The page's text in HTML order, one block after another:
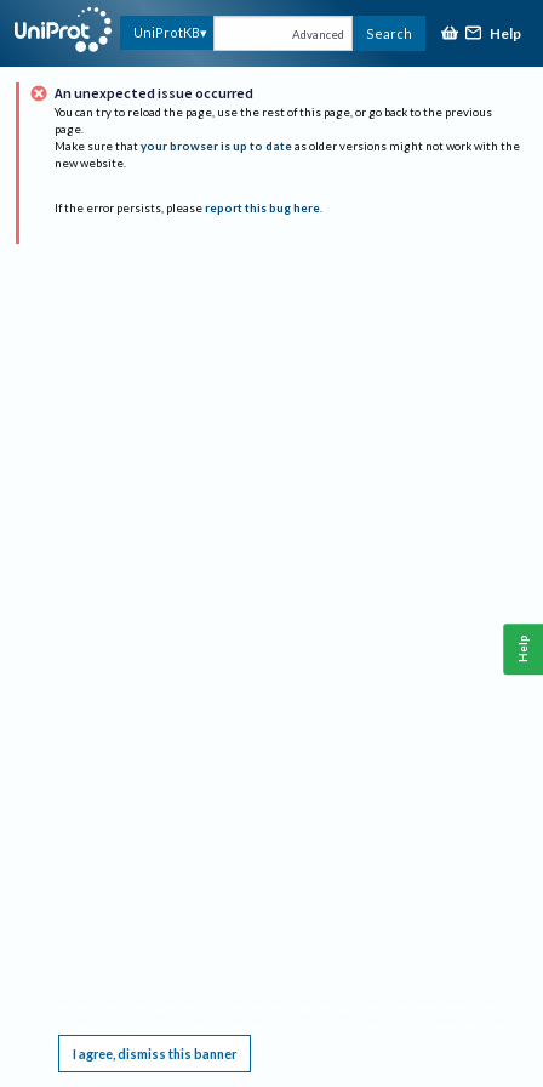
UniProtKB Advanced Search Help
An unexpected issue occurred
You can try to reload the page, use the rest of this page, or go back to the previous
page.
Make sure that your browser is up to date as older versions might not work with the
new website.
If the error persists, please report this bug here.
I agree, dismiss this banner
Help